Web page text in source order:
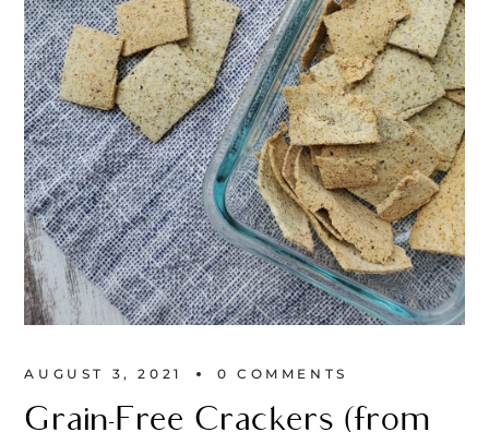
AUGUST 3, 2021 0 COMMENTS
Grain-Free Crackers (from